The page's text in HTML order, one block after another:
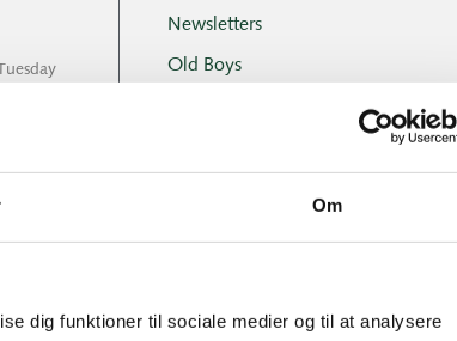
Om
dig funktioner til sociale medier og til at analysere
Newsletters
Old Boys